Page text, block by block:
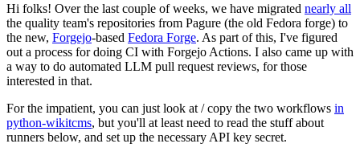
Hi folks! Over the last couple of weeks, we have migrated nearly all
the quality team's repositories from Pagure (the old Fedora forge) to
the new, Forgejo-based Fedora Forge. As part of this, I've figured
out a process for doing CI with Forgejo Actions. I also came up with
a way to do automated LLM pull request reviews, for those
interested in that.
For the impatient, you can just look at / copy the two workflows in
python-wikitcms, but you'll at least need to read the stuff about
runners below, and set up the necessary API key secret.